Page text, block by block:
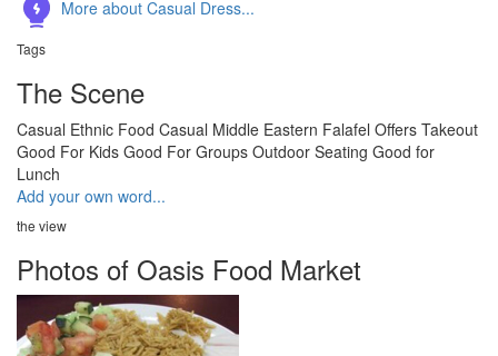
More about Casual Dress...
Tags
The Scene
Casual Ethnic Food Casual Middle Eastern Falafel Offers Takeout
Good For Kids Good For Groups Outdoor Seating Good for
Lunch
Add your own word...
the view
Photos of Oasis Food Market